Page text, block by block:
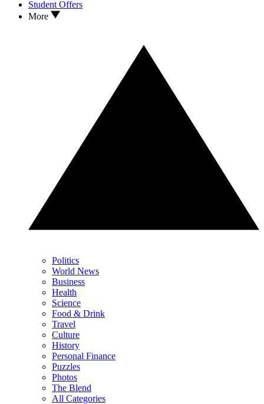
Student Offers
More
Politics
World News
Business
Health
Science
Food & Drink
Travel
Culture
History
Personal Finance
Puzzles
Photos
The Blend
All Categories